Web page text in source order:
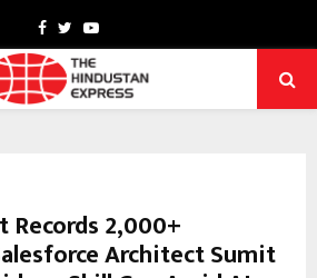
Facebook
TwitterYoutube
2,000+
Architect Sumit